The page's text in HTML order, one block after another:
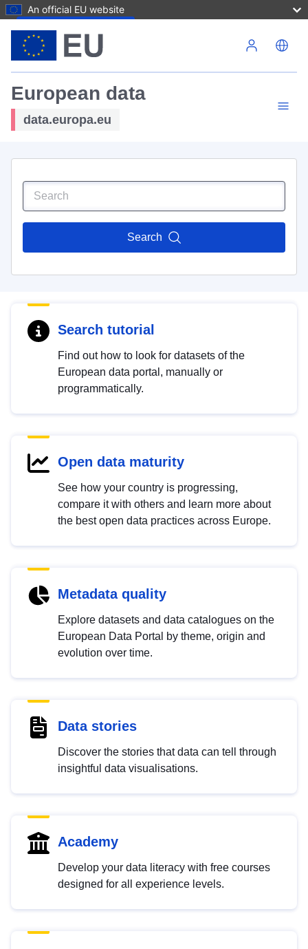
An official EU website
European data
data.europa.eu
Search
Search tutorial
Find out how to look for datasets of the
European data portal, manually or
programmatically.
Open data maturity
See how your country is progressing,
compare it with others and learn more about
the best open data practices across Europe.
Metadata quality
Explore datasets and data catalogues on the
European Data Portal by theme, origin and
evolution over time.
Data stories
Discover the stories that data can tell through
insightful data visualisations.
Academy
Develop your data literacy with free courses
designed for all experience levels.